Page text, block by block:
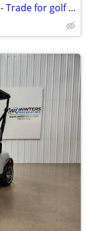
1997 Yamaha Xt225- 930 original miles- Trade for golf cart/sxs/etc